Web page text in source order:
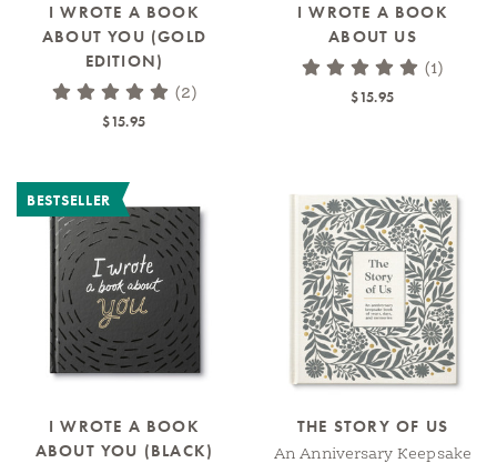
I WROTE A BOOK
ABOUT YOU (GOLD
EDITION)
(2)
$15.95
I WROTE A BOOK
ABOUT US
(1)
$15.95
BESTSELLER
I WROTE A BOOK
ABOUT YOU (BLACK)
THE STORY OF US
An Anniversary Keepsake